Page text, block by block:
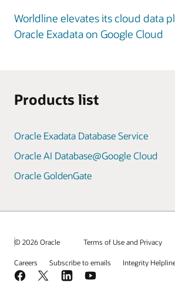
Worldline elevates its cloud data
Oracle Exadata on Google Cloud
Products list
Oracle Exadata Database Service
Oracle AI Database@Google Cloud
Oracle GoldenGate
© 2026 Oracle Terms of Use and Privacy
Careers Subscribe to emails Integrity
Facebook
X LinkedInYouTube